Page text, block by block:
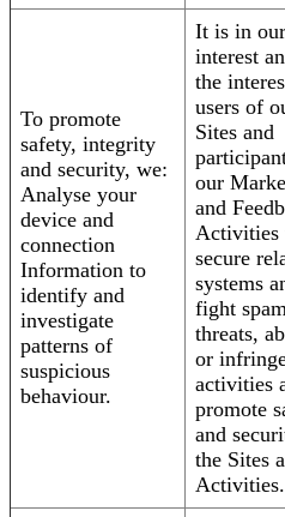
To promote
safety, integrity
and security, we:
Analyse your
device and
connection
Information to
identify and
investigate
patterns of
suspicious
behaviour.
It is in our
interest
the
users of
Sites and
our
and
Activities
secure
systems
fight
threats,
or
activities
promote
and
the Sites
Activities.